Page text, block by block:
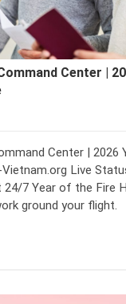
Center |
Center | 2026
Live
24/7 Year of the Fire
ground your flight.